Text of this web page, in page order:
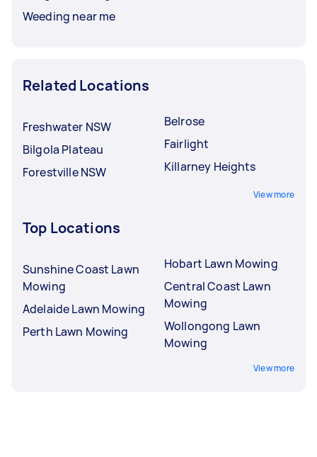
Weeding near me
Related Locations
Freshwater NSW
Bilgola Plateau
Forestville NSW
Belrose
Fairlight
Killarney Heights
View more
Top Locations
Sunshine Coast Lawn
Mowing
Adelaide Lawn Mowing
Perth Lawn Mowing
Hobart Lawn Mowing
Central Coast Lawn
Mowing
Wollongong Lawn
Mowing
View more